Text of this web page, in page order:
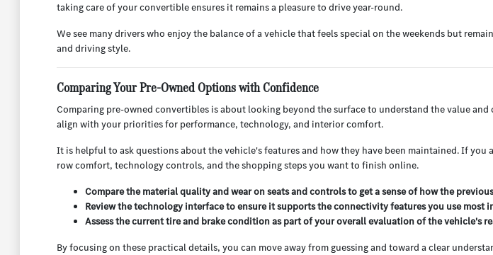
taking care of your convertible ensures it remains a pleasure to drive year-round.
We see many drivers who enjoy the balance of a vehicle that feels special on the weekends but
and driving style.
Comparing Your Pre-Owned Options with Confidence
Comparing pre-owned convertibles is about looking beyond the surface to understand the value
align with your priorities for performance, technology, and interior comfort.
It is helpful to ask questions about the vehicle's features and how they have been maintained. If
row comfort, technology controls, and the shopping steps you want to finish online.
Compare the material quality and wear on seats and controls to get a sense of how the
Review the technology interface to ensure it supports the connectivity features you use most
Assess the current tire and brake condition as part of your overall evaluation of the vehicle's
By focusing on these practical details, you can move away from guessing and toward a clear